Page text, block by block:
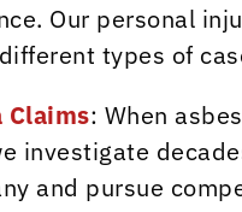
Our personal
types of
Claims: When
investigate
and pursue